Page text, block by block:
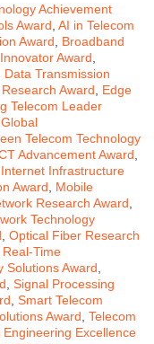
Achievement
Award AI in Telecom
Award
Broadband
Award
Data Transmission
Award
Edge
Telecom Leader
Global
Telecom Technology
Advancement Award
Internet Infrastructure
Award
Mobile
Research Award
Technology
Optical Fiber Research
Real-Time
Solutions Award
Signal Processing
Smart Telecom
Award Telecom
Engineering Excellence